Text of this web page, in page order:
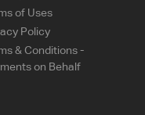
of Uses
Policy
& Conditions -
on Behalf